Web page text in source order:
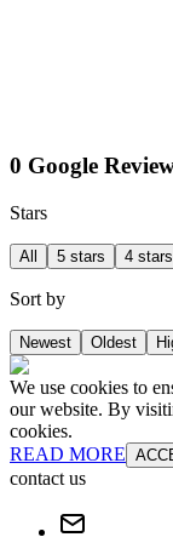
0 Google
Stars
All 5 stars 4 stars
Sort by
Newest Oldest
We use cookies to
our website. By
cookies.
READ MORE
contact us